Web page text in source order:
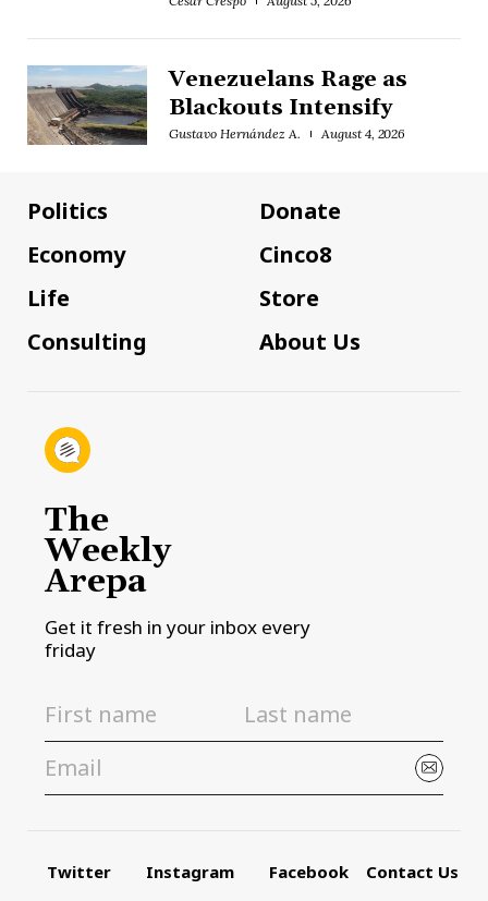
Venezuelans Rage as
Blackouts Intensify
Gustavo Hernández A. August 4, 2026
Politics
Economy
Life
Consulting
Donate
Cinco8
Store
About Us
The
Weekly
Arepa
Get it fresh in your inbox every
friday
Twitter Instagram Facebook Contact Us